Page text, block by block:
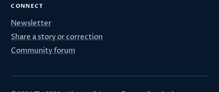
CONNECT
Newsletter
Share a story or correction
Community forum